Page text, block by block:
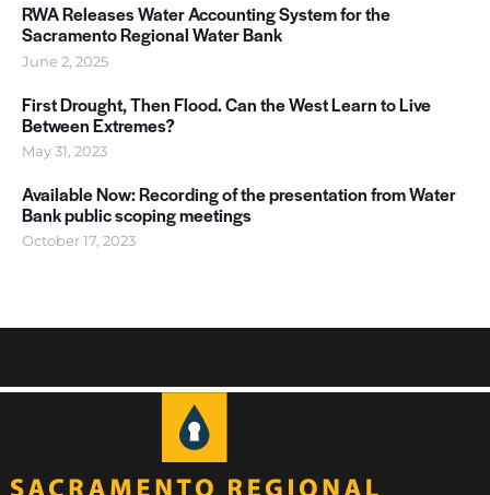
RWA Releases Water Accounting System for the
Sacramento Regional Water Bank
June 2, 2025
First Drought, Then Flood. Can the West Learn to Live
Between Extremes?
May 31, 2023
Available Now: Recording of the presentation from Water
Bank public scoping meetings
October 17, 2023